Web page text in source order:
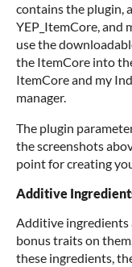
contains the plugin,
YEP_ItemCore, and
use the
the ItemCore into
ItemCore and my
manager.
The plugin
the screenshots
point for creating
Additive
Additive ingredients
bonus traits on
these ingredients,